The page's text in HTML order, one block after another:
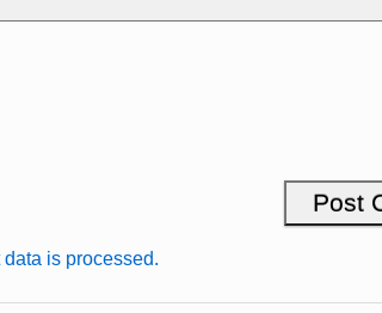
is processed.